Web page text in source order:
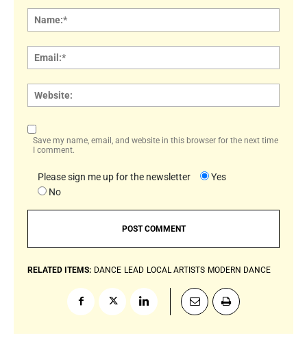
Save my name, email, and website in this browser for the next time
I comment.
Please sign me up for the newsletter
Yes
No
RELATED ITEMS: DANCE LEAD LOCAL ARTISTS MODERN DANCE